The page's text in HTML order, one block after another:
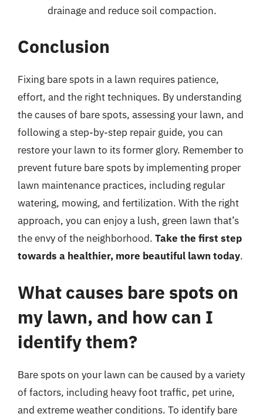
drainage and reduce soil compaction.
Conclusion
Fixing bare spots in a lawn requires patience,
effort, and the right techniques. By understanding
the causes of bare spots, assessing your lawn, and
following a step-by-step repair guide, you can
restore your lawn to its former glory. Remember to
prevent future bare spots by implementing proper
lawn maintenance practices, including regular
watering, mowing, and fertilization. With the right
approach, you can enjoy a lush, green lawn that’s
the envy of the neighborhood. Take the first step
towards a healthier, more beautiful lawn today.
What causes bare spots on
my lawn, and how can I
identify them?
Bare spots on your lawn can be caused by a variety
of factors, including heavy foot traffic, pet urine,
and extreme weather conditions. To identify bare